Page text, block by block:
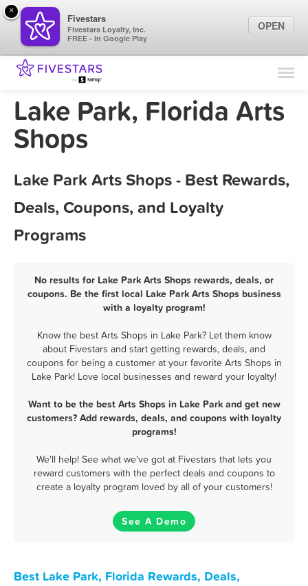
Find Locations
Marketing Tips
Lake Park, Florida Arts
Shops
Lake Park Arts Shops - Best Rewards,
Deals, Coupons, and Loyalty
Programs
No results for Lake Park Arts Shops rewards, deals, or
coupons. Be the first local Lake Park Arts Shops business
with a loyalty program!
Know the best Arts Shops in Lake Park? Let them know
about Fivestars and start getting rewards, deals, and
coupons for being a customer at your favorite Arts Shops in
Lake Park! Love local businesses and reward your loyalty!
Want to be the best Arts Shops in Lake Park and get new
customers? Add rewards, deals, and coupons with loyalty
programs!
We'll help! See what we've got at Fivestars that lets you
reward customers with the perfect deals and coupons to
create a loyalty program loved by all of your customers!
See A Demo
Best Lake Park, Florida Rewards, Deals,
×
Fivestars
Fivestars Loyalty, Inc.
FREE - In Google Play
OPEN